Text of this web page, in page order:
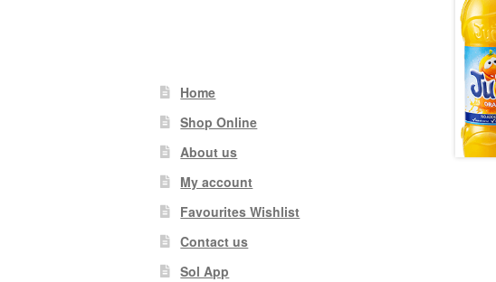
Home
Shop Online
About us
My account
Favourites Wishlist
Contact us
Sol App